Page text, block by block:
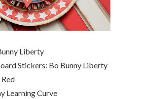
Liberty
Stickers: Bo Bunny Liberty
Learning Curve